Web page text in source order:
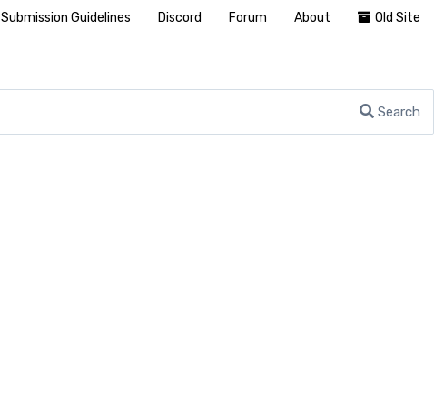
Search
Submission Guidelines Discord Forum About Old Site